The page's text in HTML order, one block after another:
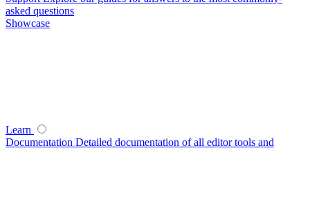
asked questions
Showcase
Learn
Documentation Detailed documentation of all editor tools and